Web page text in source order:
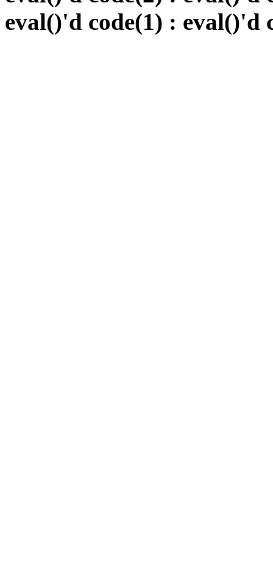
eval()'d code(1) : eval()'d